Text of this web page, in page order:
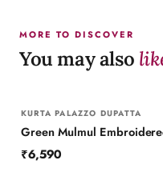
MORE TO DISCOVER
You may also
KURTA PALAZZO DUPATTA
₹6,590